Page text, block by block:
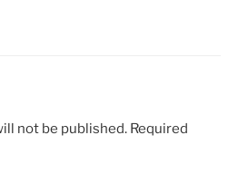
not be published. Required